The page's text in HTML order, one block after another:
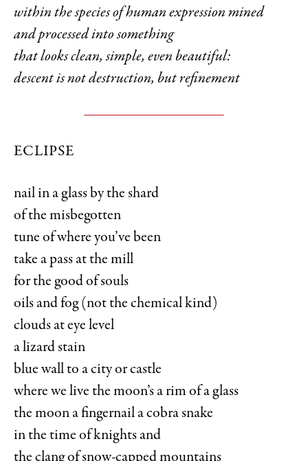
within the species of human expression mined
and processed into something
that looks clean, simple, even beautiful:
descent is not destruction, but refinement
ECLIPSE
nail in a glass by the shard
of the misbegotten
tune of where you’ve been
take a pass at the mill
for the good of souls
oils and fog (not the chemical kind)
clouds at eye level
a lizard stain
blue wall to a city or castle
where we live the moon’s a rim of a glass
the moon a fingernail a cobra snake
in the time of knights and
the clang of snow-capped mountains